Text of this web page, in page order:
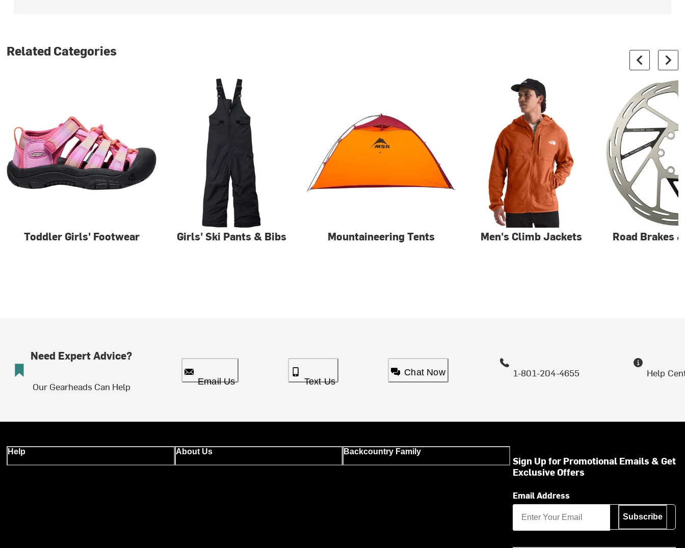
Related Categories
Toddler Girls' Footwear Girls' Ski Pants & Bibs Mountaineering Tents Men's Climb Jackets Road Brakes
Need Expert Advice?
Our Gearheads Can Help Email Us Text Us
Chat Now 1-801-204-4655 Help
Help About Us Backcountry Family
Sign Up for Promotional Emails & Get
Exclusive Offers
Email Address
Subscribe